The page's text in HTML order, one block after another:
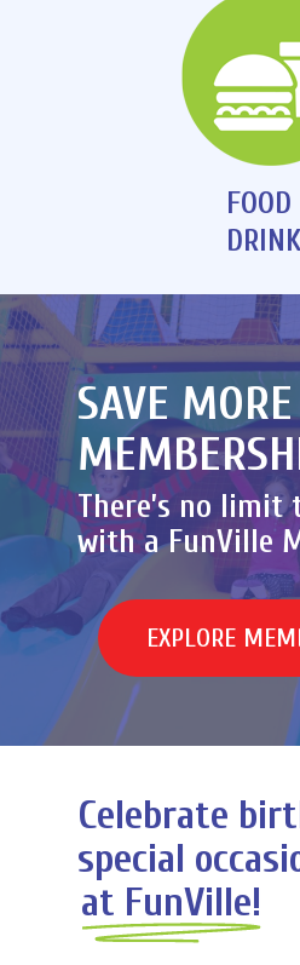
SAVE
There’s no
with a FunVille
EXPLORE MEM
Celebrate
special
at FunVille!